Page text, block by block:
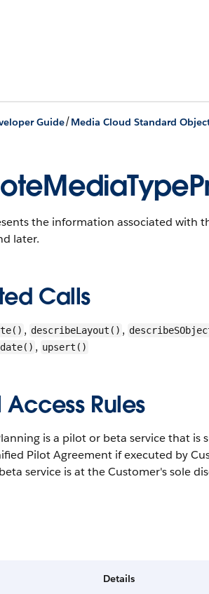
Guide/Media Cloud Standard
the information associated with
later.
Calls
, describeLayout() ,
, upsert()
Rules
is a pilot or beta service that is
Pilot Agreement if executed by
service is at the Customer's sole
Details